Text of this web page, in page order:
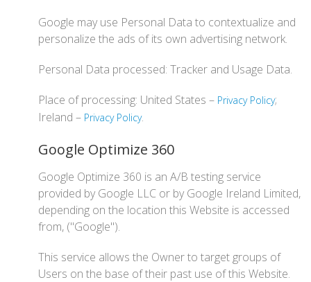
Google may use Personal Data to contextualize and
personalize the ads of its own advertising network.
Personal Data processed: Tracker and Usage Data.
Place of processing: United States – Privacy Policy;
Ireland – Privacy Policy.
Google Optimize 360
Google Optimize 360 is an A/B testing service
provided by Google LLC or by Google Ireland Limited,
depending on the location this Website is accessed
from, ("Google").
This service allows the Owner to target groups of
Users on the base of their past use of this Website.